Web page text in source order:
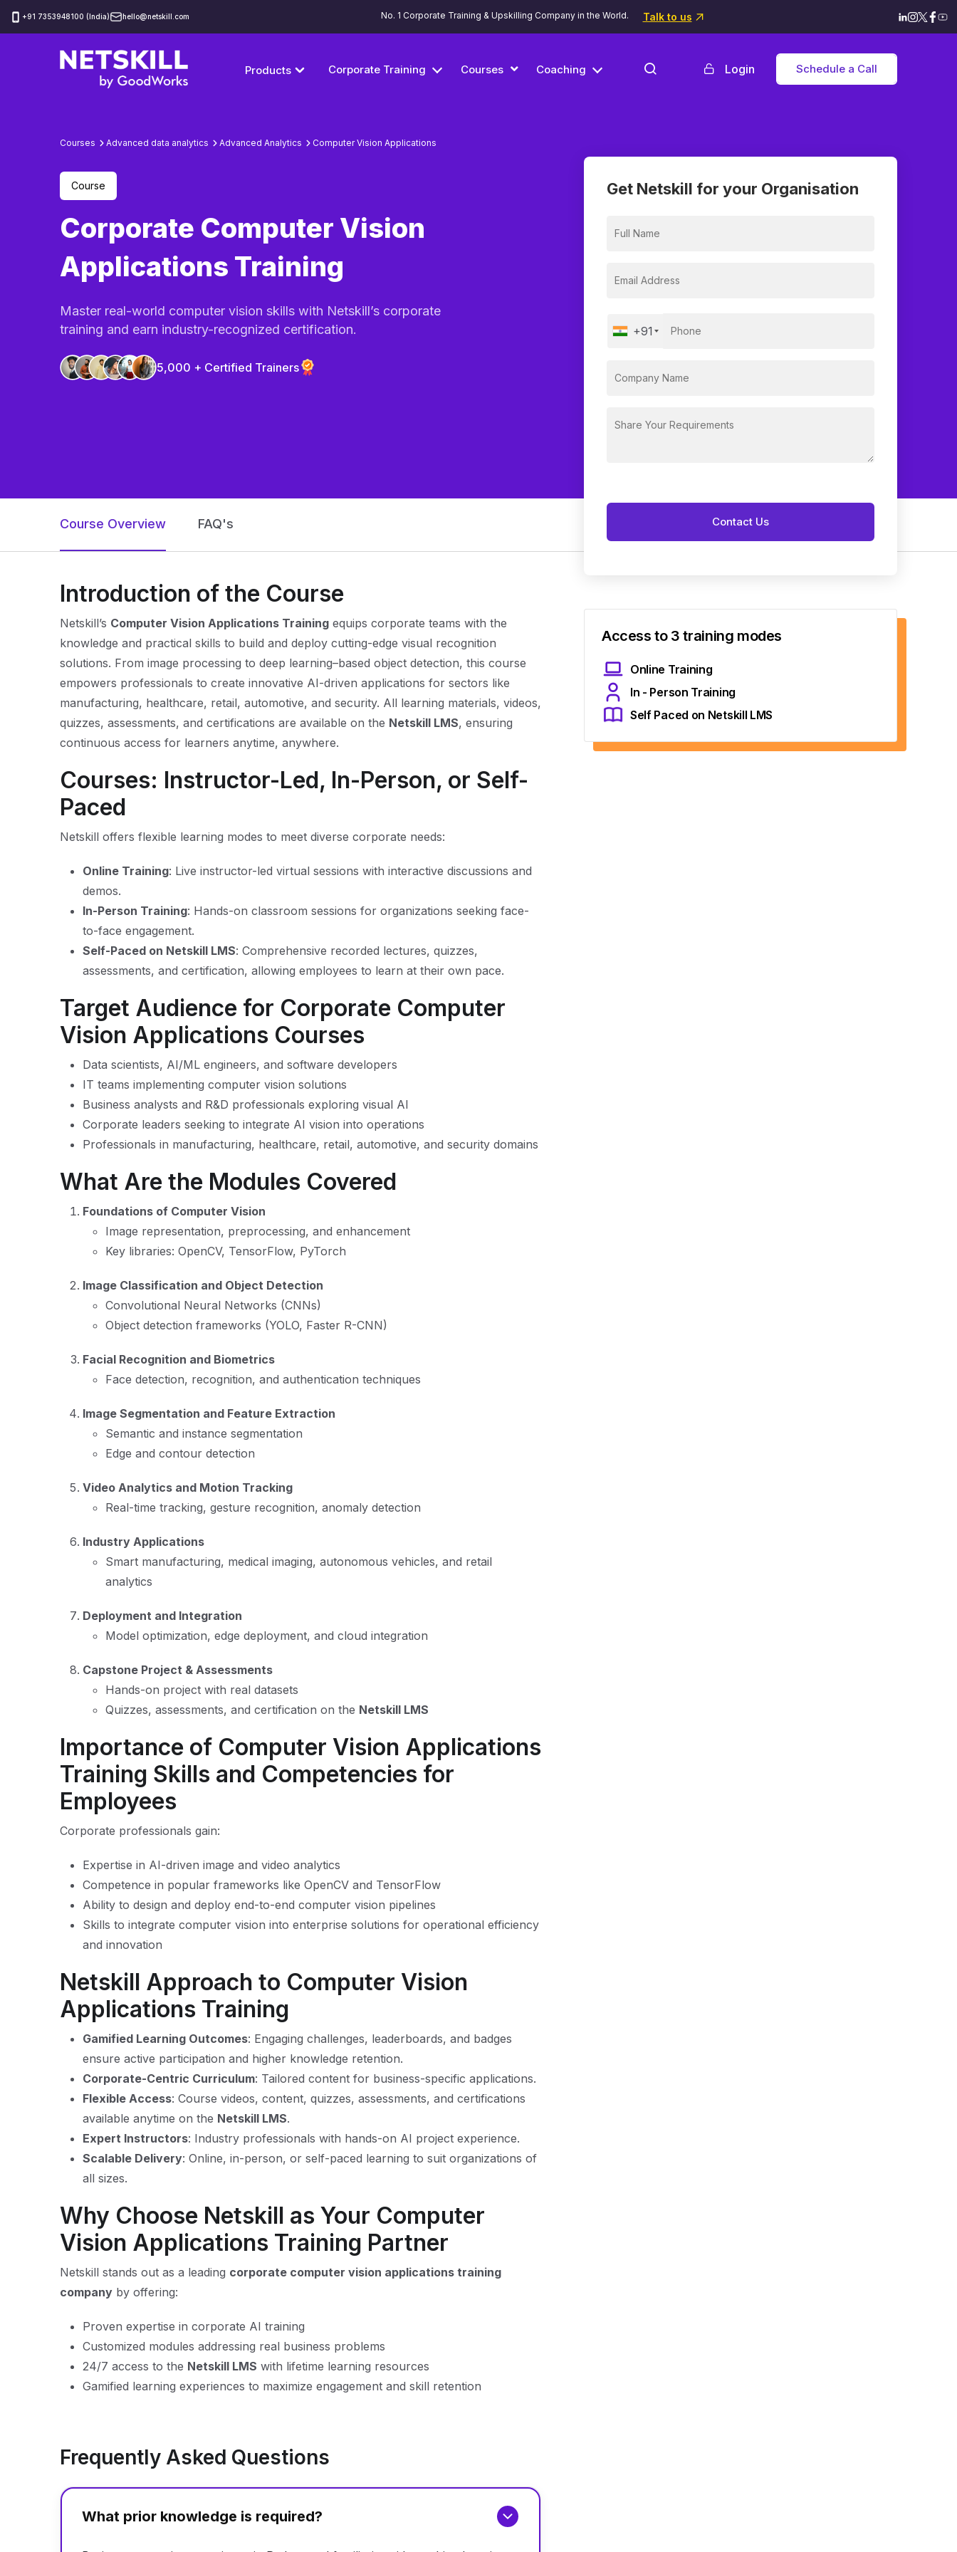
‪+91 7353948100 (India) hello@netskill.com No. 1 Corporate Training & Upskilling Company in the World. Talk to us
Products Corporate Training Courses Coaching Login Schedule a Call
Courses Advanced data analytics Advanced Analytics Computer Vision Applications
Course
Corporate Computer Vision
Applications Training
Master real-world computer vision skills with Netskill’s corporate
training and earn industry-recognized certification.
5,000 + Certified Trainers
Get Netskill for your Organisation
+91
Course Overview FAQ's
Introduction of the Course
Netskill’s Computer Vision Applications Training equips corporate teams with the
knowledge and practical skills to build and deploy cutting-edge visual recognition
solutions. From image processing to deep learning–based object detection, this course
empowers professionals to create innovative AI-driven applications for sectors like
manufacturing, healthcare, retail, automotive, and security. All learning materials, videos,
quizzes, assessments, and certifications are available on the Netskill LMS, ensuring
continuous access for learners anytime, anywhere.
Courses: Instructor-Led, In-Person, or Self-
Paced
Netskill offers flexible learning modes to meet diverse corporate needs:
Online Training: Live instructor-led virtual sessions with interactive discussions and
demos.
In-Person Training: Hands-on classroom sessions for organizations seeking face-
to-face engagement.
Self-Paced on Netskill LMS: Comprehensive recorded lectures, quizzes,
assessments, and certification, allowing employees to learn at their own pace.
Target Audience for Corporate Computer
Vision Applications Courses
Data scientists, AI/ML engineers, and software developers
IT teams implementing computer vision solutions
Business analysts and R&D professionals exploring visual AI
Corporate leaders seeking to integrate AI vision into operations
Professionals in manufacturing, healthcare, retail, automotive, and security domains
What Are the Modules Covered
Foundations of Computer Vision
Image representation, preprocessing, and enhancement
Key libraries: OpenCV, TensorFlow, PyTorch
Image Classification and Object Detection
Convolutional Neural Networks (CNNs)
Object detection frameworks (YOLO, Faster R-CNN)
Facial Recognition and Biometrics
Face detection, recognition, and authentication techniques
Image Segmentation and Feature Extraction
Semantic and instance segmentation
Edge and contour detection
Video Analytics and Motion Tracking
Real-time tracking, gesture recognition, anomaly detection
Industry Applications
Smart manufacturing, medical imaging, autonomous vehicles, and retail
analytics
Deployment and Integration
Model optimization, edge deployment, and cloud integration
Capstone Project & Assessments
Hands-on project with real datasets
Quizzes, assessments, and certification on the Netskill LMS
Importance of Computer Vision Applications
Training Skills and Competencies for
Employees
Corporate professionals gain:
Expertise in AI-driven image and video analytics
Competence in popular frameworks like OpenCV and TensorFlow
Ability to design and deploy end-to-end computer vision pipelines
Skills to integrate computer vision into enterprise solutions for operational efficiency
and innovation
Netskill Approach to Computer Vision
Applications Training
Gamified Learning Outcomes: Engaging challenges, leaderboards, and badges
ensure active participation and higher knowledge retention.
Corporate-Centric Curriculum: Tailored content for business-specific applications.
Flexible Access: Course videos, content, quizzes, assessments, and certifications
available anytime on the Netskill LMS.
Expert Instructors: Industry professionals with hands-on AI project experience.
Scalable Delivery: Online, in-person, or self-paced learning to suit organizations of
all sizes.
Why Choose Netskill as Your Computer
Vision Applications Training Partner
Netskill stands out as a leading corporate computer vision applications training
company by offering:
Proven expertise in corporate AI training
Customized modules addressing real business problems
24/7 access to the Netskill LMS with lifetime learning resources
Gamified learning experiences to maximize engagement and skill retention
Frequently Asked Questions
What prior knowledge is required?
Access to 3 training modes
Online Training
In - Person Training
Self Paced on Netskill LMS